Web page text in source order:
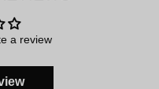
a review